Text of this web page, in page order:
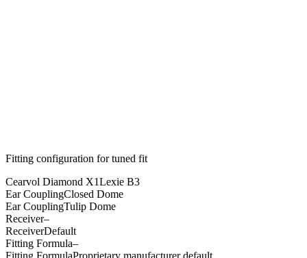
Fitting configuration fortuned fit
Cearvol Diamond X1Lexie B3
Ear CouplingClosed Dome
Ear CouplingTulip Dome
Receiver–
ReceiverDefault
Fitting Formula–